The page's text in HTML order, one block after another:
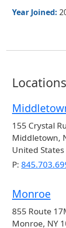
Year Joined:
Locations
155 Crystal
Middletown,
United States
P:
Monroe
855 Route
Monroe, NY